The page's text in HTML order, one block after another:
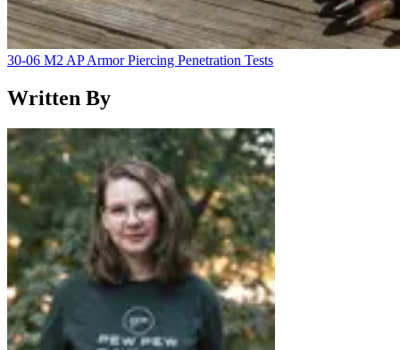
30-06 M2 AP Armor Piercing Penetration Tests
Written By